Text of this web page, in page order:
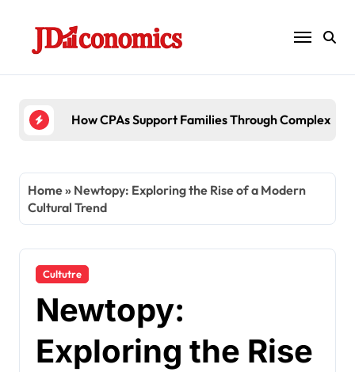
content
6 Ways
Home» Newtopy: Exploring the Rise of a Modern
Cultural Trend
Cultutre
Newtopy:
Exploring the Rise